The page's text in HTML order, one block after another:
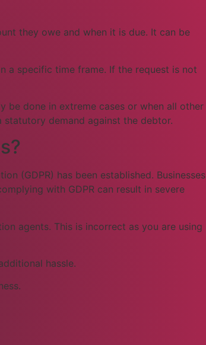
they owe and when it is due. It can be
a specific time frame. If the request is not
be done in extreme cases or when all other
demand against the debtor.
(GDPR) has been established. Businesses
with GDPR can result in severe
agents. This is incorrect as you are using
hassle.